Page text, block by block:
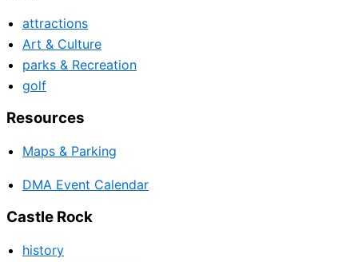
attractions
Art & Culture
parks & Recreation
golf
Resources
Maps & Parking
DMA Event Calendar
Castle Rock
history